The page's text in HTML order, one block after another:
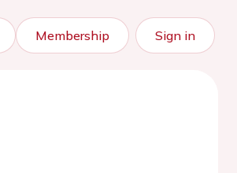
Membership Sign in